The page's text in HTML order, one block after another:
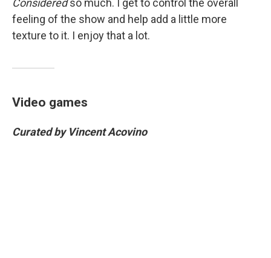
feeling of the show and help add a little more
texture to it. I enjoy that a lot.
Video games
Curated by Vincent Acovino